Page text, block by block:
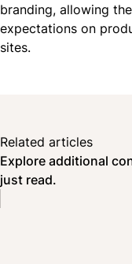
branding, allowing
expectations on
sites.
Related articles
Explore additional
just read.